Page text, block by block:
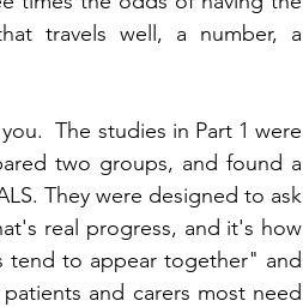
travels well, a number, a
The studies in Part 1 were
two groups, and found a
They were designed to ask
real progress, and it's how
tend to appear together" and
and carers most need